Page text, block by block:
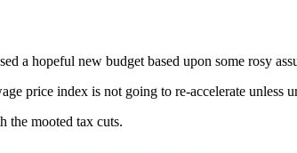
a hopeful new budget based upon some rosy
price index is not going to re-accelerate
the mooted tax cuts.